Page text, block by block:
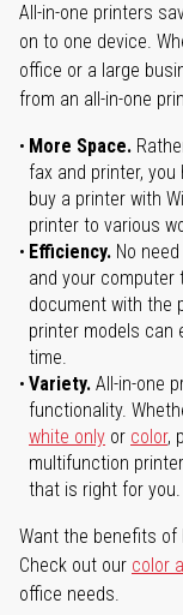
All-in-one printers
on to one device.
office or a large
from an all-in-one
More Space.
fax and printer,
buy a printer with
printer to various
Efficiency. No
and your computer
document with the
printer models can
time.
Variety. All-in-one
functionality.
white only or color,
multifunction
that is right for you.
Want the benefits of
Check out our color
office needs.